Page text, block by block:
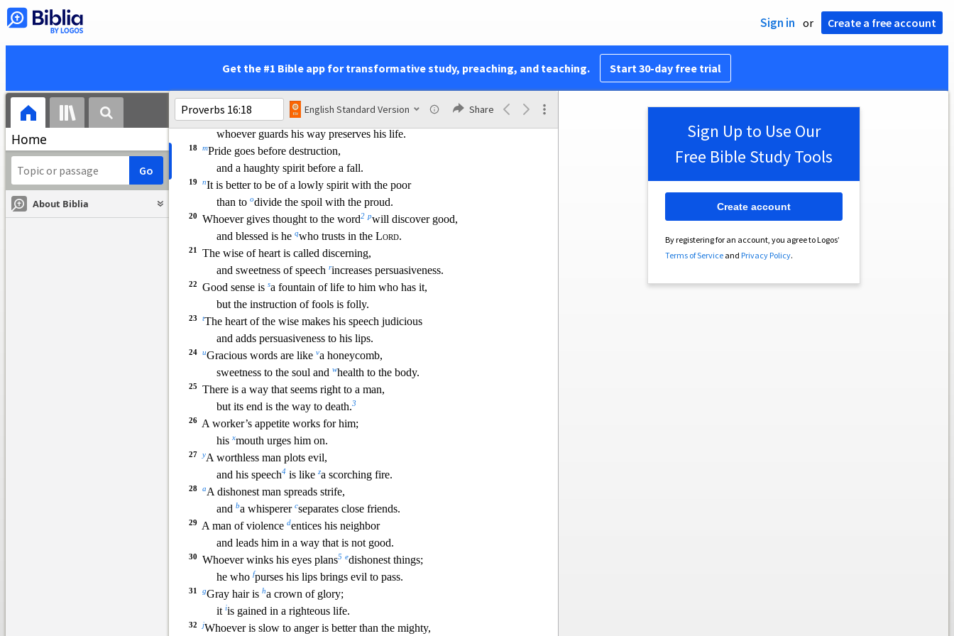
Sign in or Create a free account
Get the #1 Bible app for transformative study, preaching, and teaching. Start 30-day free trial
Home
About Biblia
English Standard Version Share
15 gIn the light of a king’s face there is life,
and his favor is like the clouds that bring thespring rain.
To get understanding is to be chosen rather than
17 The highway of the uprightlturns aside from evil;
whoever guards his way preserves his life.
18 mPride goes before destruction,
and a haughty spirit before a fall.
19 nIt is better to be of a lowly spirit with the poor
than to odivide the spoil with the proud.
20 Whoever gives thought to the word2 pwill discover good,
and blessed is he qwho trusts in the Lord.
21
The wise of heart is called discerning,
and sweetness of speech rincreases persuasiveness.
22 Good sense is sa fountain of life to him who has it,
but the instruction of fools is folly.
23 tThe heart of the wise makes his speech judicious
and adds persuasiveness tohis lips.
24 uGracious words are like va honeycomb,
sweetness to the soul and whealth to the body.
25
There is a way that seems right to a man,
but its end is the way to death.3
26 A worker’s appetite works for him;
his xmouth urges him on.
27 yA worthless man plots evil,
and his speech4is like za scorching fire.
28 aA dishonest man spreads strife,
and ba whisperer cseparates close friends.
29 A man of violence dentices his neighbor
and leads him in a way that is not good.
30 Whoever winks his eyes plans5 edishonest things;
he who fpurses his lips brings evil to pass.
31 gGray hair is ha crown of glory;
it iis gained in a righteous life.
32 jWhoever is slow to anger is better than the mighty,
Sign Up to Use Our
Free Bible Study Tools
By registering for an account, you agree to Logos’
Terms of Serviceand Privacy Policy.
Create account